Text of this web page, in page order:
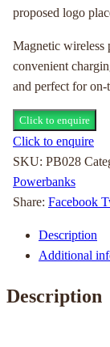
proposed logo
Magnetic wireless
convenient
and perfect for
Click to enquire
Click to enquire
SKU: PB028
Powerbanks
Share: Facebook
Description
Additional
Description